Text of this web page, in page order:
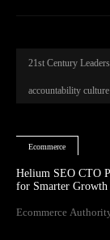
21st Century
accountability culture
Ecommerce
Helium SEO CTO
for Smarter Growth
Ecommerce